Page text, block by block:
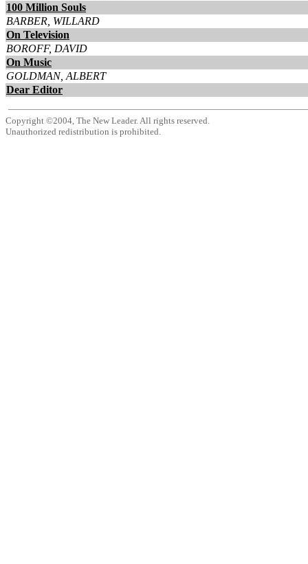
100 Million Souls
BARBER, WILLARD
On Television
BOROFF, DAVID
On Music
GOLDMAN, ALBERT
Dear Editor
Copyright ©2004, The New Leader. All rights reserved.
Unauthorized redistribution is prohibited.